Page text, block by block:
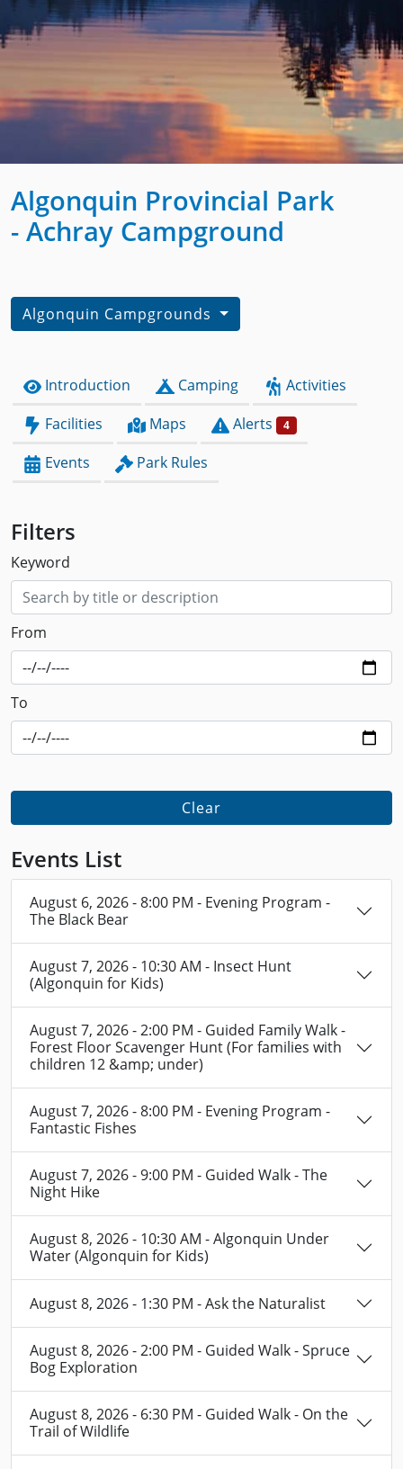
Algonquin Provincial Park
- Achray Campground
Algonquin Campgrounds
Introduction Camping
Activities
Facilities
Maps Alerts 4
Events Park Rules
Filters
Keyword
From
To
Clear
Events List
August 6, 2026 - 8:00 PM - Evening Program -
The Black Bear
August 7, 2026 - 10:30 AM - Insect Hunt
(Algonquin for Kids)
August 7, 2026 - 2:00 PM - Guided Family Walk -
Forest Floor Scavenger Hunt (For families with
children 12 &amp; under)
August 7, 2026 - 8:00 PM - Evening Program -
Fantastic Fishes
August 7, 2026 - 9:00 PM - Guided Walk - The
Night Hike
August 8, 2026 - 10:30 AM - Algonquin Under
Water (Algonquin for Kids)
August 8, 2026 - 1:30 PM - Ask the Naturalist
August 8, 2026 - 2:00 PM - Guided Walk - Spruce
Bog Exploration
August 8, 2026 - 6:30 PM - Guided Walk - On the
Trail of Wildlife